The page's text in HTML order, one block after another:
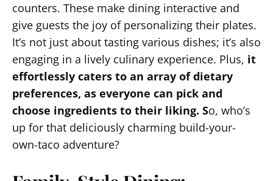
counters. These make dining interactive and
give guests the joy of personalizing their plates.
It’s not just about tasting various dishes; it’s also
engaging in a lively culinary experience. Plus, it
effortlessly caters to an array of dietary
preferences, as everyone can pick and
choose ingredients to their liking. So, who’s
up for that deliciously charming build-your-
own-taco adventure?